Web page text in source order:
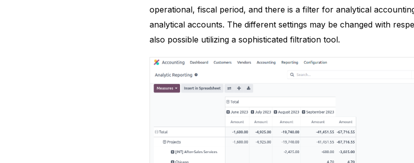
operational, fiscal period, and there is a filter for analytical
analytical accounts. The different settings may be changed with
also possible utilizing a sophisticated filtration tool.